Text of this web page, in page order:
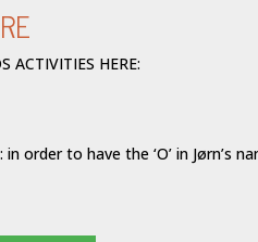
ACTIVITIES HERE:
in order to have the ‘O’ in Jørn’s